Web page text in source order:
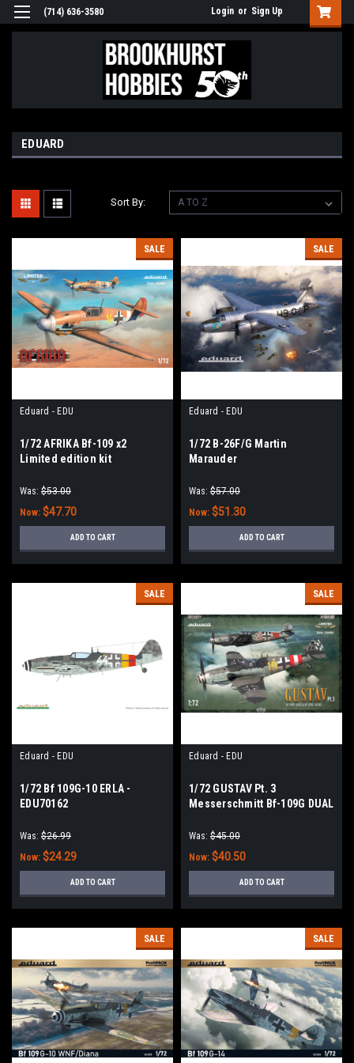
(714) 636-3580 Login or Sign Up
EDUARD
Sort By:
SALE
Eduard - EDU
1/72 AFRIKA Bf-109 x2
Limited edition kit
Was: $53.00
Now: $47.70
ADD TO CART
SALE
Eduard - EDU
1/72 B-26F/G Martin
Marauder
Was: $57.00
Now: $51.30
ADD TO CART
SALE
Eduard - EDU
1/72 Bf 109G-10 ERLA -
EDU70162
Was: $26.99
Now: $24.29
ADD TO CART
SALE
Eduard - EDU
1/72 GUSTAV Pt. 3
Messerschmitt Bf-109G DUAL
Was: $45.00
Now: $40.50
ADD TO CART
SALE SALE